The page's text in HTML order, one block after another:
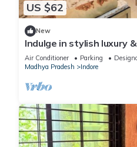
US $62
New
Indulge in stylish luxury
Nipania, close to all Malls
Air Conditioner Parking
Madhya Pradesh
Indore